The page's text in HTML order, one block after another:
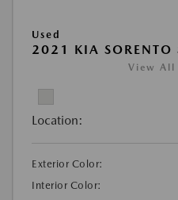
Used
2021 KIA SORENTO
View All
Location:
Exterior Color:
Interior Color: